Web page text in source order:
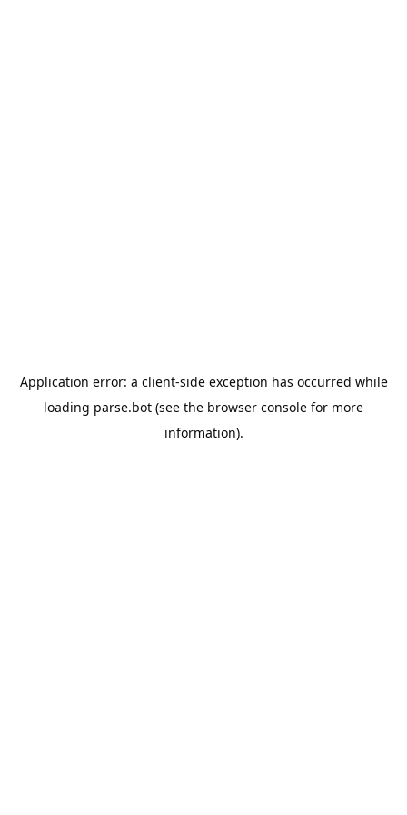
Application error: a client-side exception has occurred while
loading parse.bot (see the browser console for more
information).